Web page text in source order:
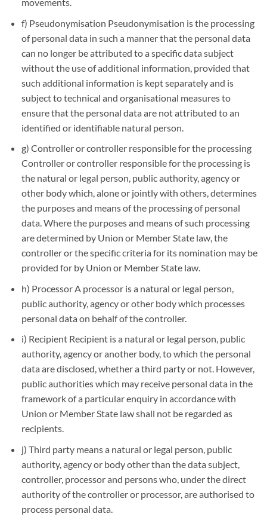
f) Pseudonymisation Pseudonymisation is the processing
of personal data in such a manner that the personal data
can no longer be attributed to a specific data subject
without the use of additional information, provided that
such additional information is kept separately and is
subject to technical and organisational measures to
ensure that the personal data are not attributed to an
identified or identifiable natural person.
g) Controller or controller responsible for the processing
Controller or controller responsible for the processing is
the natural or legal person, public authority, agency or
other body which, alone or jointly with others, determines
the purposes and means of the processing of personal
data. Where the purposes and means of such processing
are determined by Union or Member State law, the
controller or the specific criteria for its nomination may be
provided for by Union or Member State law.
h) Processor A processor is a natural or legal person,
public authority, agency or other body which processes
personal data on behalf of the controller.
i) Recipient Recipient is a natural or legal person, public
authority, agency or another body, to which the personal
data are disclosed, whether a third party or not. However,
public authorities which may receive personal data in the
framework of a particular enquiry in accordance with
Union or Member State law shall not be regarded as
recipients.
j) Third party means a natural or legal person, public
authority, agency or body other than the data subject,
controller, processor and persons who, under the direct
authority of the controller or processor, are authorised to
process personal data.